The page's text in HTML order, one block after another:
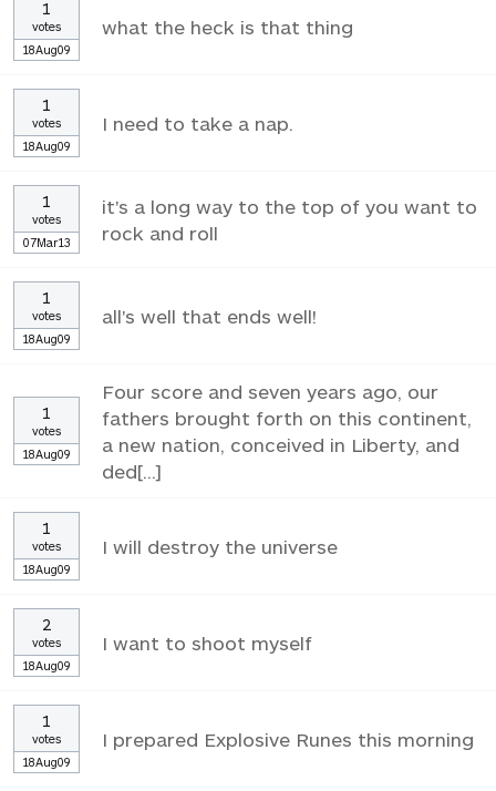
1
votes
18Aug09
what the heck is that thing
1
votes
18Aug09
I need to take a nap.
1
votes
07Mar13
it's a long way to the top of you want to
rock and roll
1
votes
18Aug09
all's well that ends well!
1
votes
18Aug09
Four score and seven years ago, our
fathers brought forth on this continent,
a new nation, conceived in Liberty, and
ded[...]
1
votes
18Aug09
I will destroy the universe
2
votes
18Aug09
I want to shoot myself
1
votes
18Aug09
I prepared Explosive Runes this morning